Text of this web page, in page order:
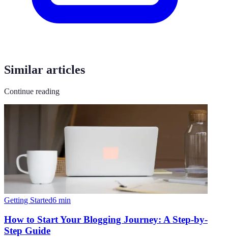
Similar articles
Continue reading
Getting Started6 min
How to Start Your Blogging Journey: A Step-by-
Step Guide